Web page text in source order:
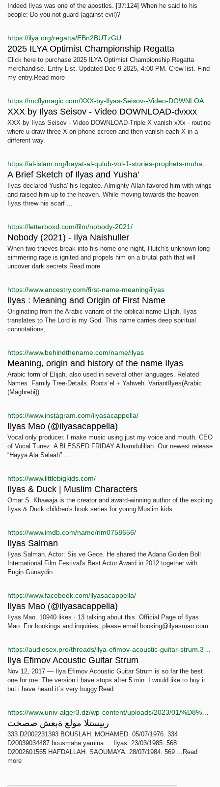
Indeed Ilyas was one of the apostles. [37:124] When he said to his
people: Do you not guard (against evil)?
https://ilya.org/regatta/EBn2BUTzGU
2025 ILYA Optimist Championship Regatta
Click here to purchase 2025 ILYA Optimist Championship Regatta
merchandise. Entry List. Updated Dec 9 2025, 4:00 PM. Crew list. Find
my entry.Read more
XXX by Ilyas Seisov - Video DOWNLOAD-dvxxx
XXX by Ilyas Seisov - Video DOWNLOAD-Triple X vanish xXx - routine
where u draw three X on phone screen and then vanish each X in a
different way.
A Brief Sketch of Ilyas and Yusha'
Ilyas declared Yusha' his legatee. Almighty Allah favored him with wings
and raised him up to the heaven. While moving towards the heaven
Ilyas threw his scarf ...
https://letterboxd.com/film/nobody-2021/
Nobody (2021) - Ilya Naishuller
When two thieves break into his home one night, Hutch's unknown long-
simmering rage is ignited and propels him on a brutal path that will
uncover dark secrets.Read more
https://www.ancestry.com/first-name-meaning/ilyas
Ilyas : Meaning and Origin of First Name
Originating from the Arabic variant of the biblical name Elijah, Ilyas
translates to The Lord is my God. This name carries deep spiritual
connotations, ...
https://www.behindthename.com/name/ilyas
Meaning, origin and history of the name Ilyas
Arabic form of Elijah, also used in several other languages. Related
Names. Family Tree·Details. Rootsʾel + Yahweh. VariantIlyes(Arabic
(Maghrebi)).
https://www.instagram.com/ilyasacappella/
Ilyas Mao (@ilyasacappella)
Vocal only producer. I make music using just my voice and mouth. CEO
of Vocal Tunez. A BLESSED FRIDAY Alhamdulillah. Our newest release
“Hayya Ala Salaah” ...
https://www.littlebigkids.com/
Ilyas & Duck | Muslim Characters
Omar S. Khawaja is the creator and award-winning author of the exciting
Ilyas & Duck children's book series for young Muslim kids.
https://www.imdb.com/name/nm0758656/
Ilyas Salman
Ilyas Salman. Actor: Sis ve Gece. He shared the Adana Golden Boll
International Film Festival's Best Actor Award in 2012 together with
Engin Günaydin.
https://www.facebook.com/ilyasacappella/
Ilyas Mao (@ilyasacappella)
Ilyas Mao. 10940 likes · 13 talking about this. Official Page of Ilyas
Mao. For bookings and inquiries, please email booking@ilyasmao.com.
Ilya Efimov Acoustic Guitar Strum
Nov 12, 2017 — Ilya Efimov Acoustic Guitar Strum is so far the best
one for me. The version i have stops after 5 min. I would like to buy it
but i have heard it`s very buggy.Read
رييستلا مولع ةبعش صصخت
333 D2002231393 BOUSLAH. MOHAMED. 05/07/1976. 334
D20039034487 bousmaha yamina ... Ilyas. 23/03/1985. 568
D2002601565 HAFDALLAH. SAOUMAYA. 28/07/1984. 569 ...Read
more